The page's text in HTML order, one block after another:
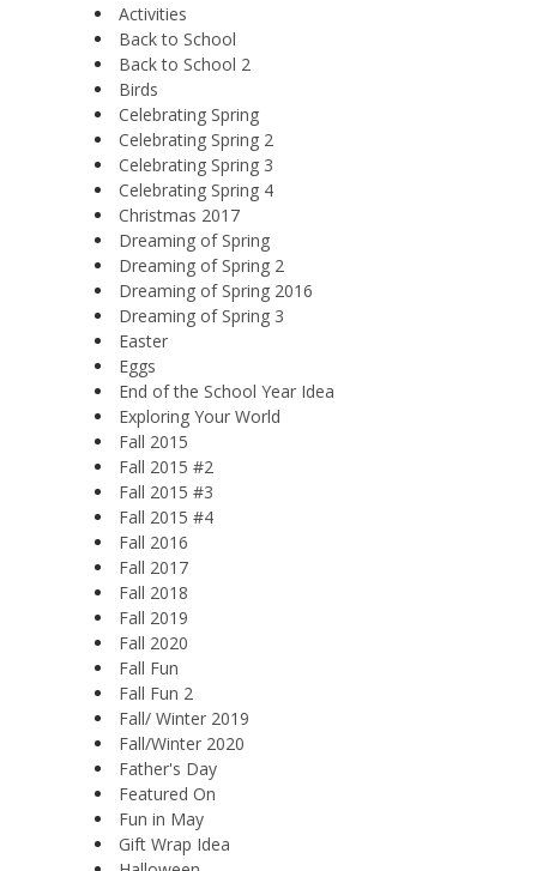
Activities
Back to School
Back to School 2
Birds
Celebrating Spring
Celebrating Spring 2
Celebrating Spring 3
Celebrating Spring 4
Christmas 2017
Dreaming of Spring
Dreaming of Spring 2
Dreaming of Spring 2016
Dreaming of Spring 3
Easter
Eggs
End of the School Year Idea
Exploring Your World
Fall 2015
Fall 2015 #2
Fall 2015 #3
Fall 2015 #4
Fall 2016
Fall 2017
Fall 2018
Fall 2019
Fall 2020
Fall Fun
Fall Fun 2
Fall/ Winter 2019
Fall/Winter 2020
Father's Day
Featured On
Fun in May
Gift Wrap Idea